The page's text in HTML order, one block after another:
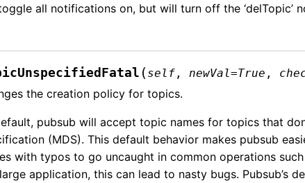
all notifications on, but will turn off the ‘delTopic’
( self , newVal=True ,
the creation policy for topics.
pubsub will accept topic names for topics that
(MDS). This default behavior makes pubsub
with typos to go uncaught in common operations
application, this can lead to nasty bugs. Pubsub’s